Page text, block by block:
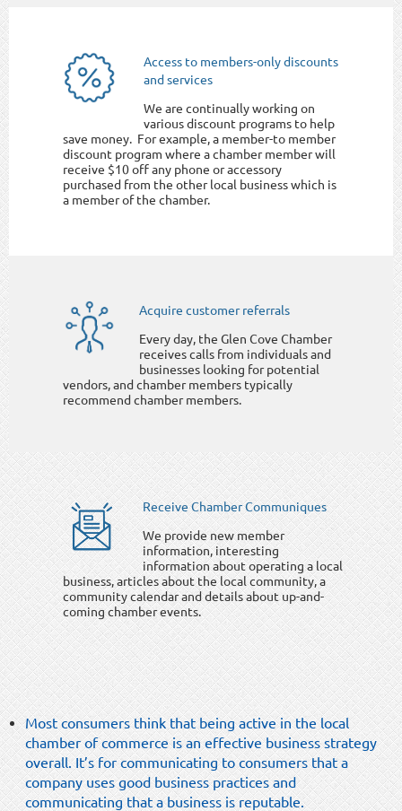
Access to members-only discounts
and services
We are continually working on
various discount programs to help
save money. For example, a member-to member
discount program where a chamber member will
receive $10 off any phone or accessory
purchased from the other local business which is
a member of the chamber.
Acquire customer referrals
Every day, the Glen Cove Chamber
receives calls from individuals and
businesses looking for potential
vendors, and chamber members typically
recommend chamber members.
Receive Chamber Communiques
We provide new member
information, interesting
information about operating a local
business, articles about the local community, a
community calendar and details about up-and-
coming chamber events.
Most consumers think that being active in the local
chamber of commerce is an effective business strategy
overall. It’s for communicating to consumers that a
company uses good business practices and
communicating that a business is reputable.